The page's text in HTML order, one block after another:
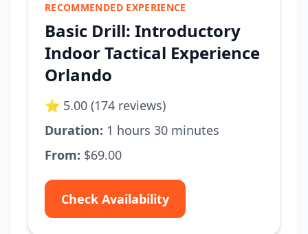
RECOMMENDED EXPERIENCE
Basic Drill: Introductory
Indoor Tactical Experience
Orlando
⭐ 5.00 (174 reviews)
Duration: 1 hours 30 minutes
From: $69.00
Check Availability